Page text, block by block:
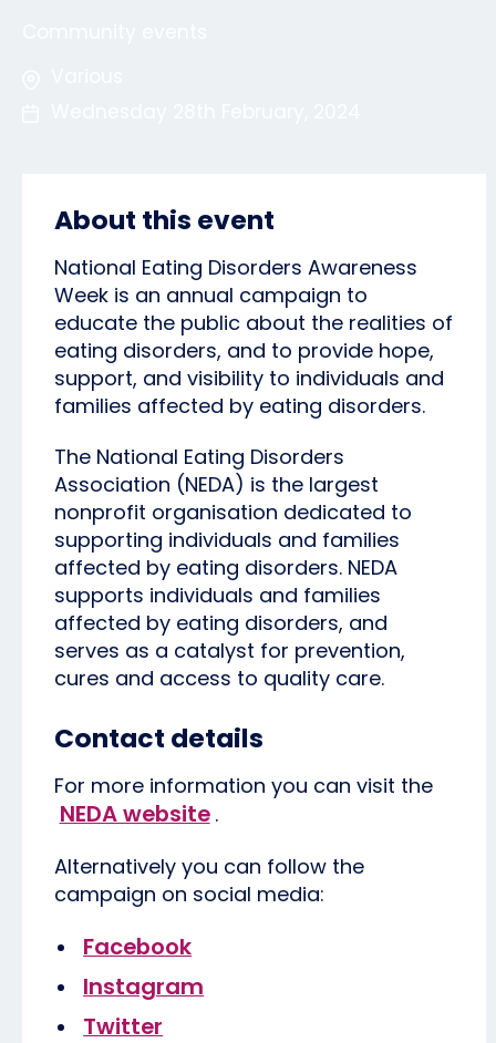
About this event
National Eating Disorders Awareness
Week is an annual campaign to
educate the public about the realities of
eating disorders, and to provide hope,
support, and visibility to individuals and
families affected by eating disorders.
The National Eating Disorders
Association (NEDA) is the largest
nonprofit organisation dedicated to
supporting individuals and families
affected by eating disorders. NEDA
supports individuals and families
affected by eating disorders, and
serves as a catalyst for prevention,
cures and access to quality care.
Contact details
For more information you can visit the
NEDA website .
Alternatively you can follow the
campaign on social media:
Facebook
Instagram
Twitter